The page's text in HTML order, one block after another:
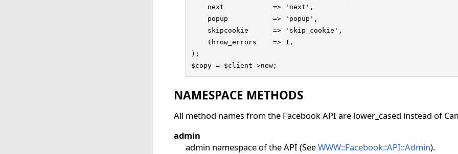
    next            => 'next',
    popup           => 'popup',
    skipcookie      => 'skip_cookie',
    throw_errors    => 1,
);
$copy = $client->new;
NAMESPACE METHODS
All method names from the Facebook API are lower_cased instead of
admin
admin namespace of the API (SeeWWW::Facebook::API::Admin).